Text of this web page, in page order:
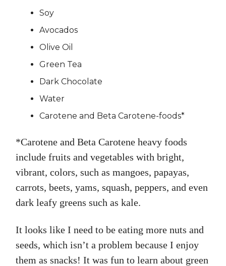
Soy
Avocados
Olive Oil
Green Tea
Dark Chocolate
Water
Carotene and Beta Carotene-foods*
*Carotene and Beta Carotene heavy foods
include fruits and vegetables with bright,
vibrant, colors, such as mangoes, papayas,
carrots, beets, yams, squash, peppers, and even
dark leafy greens such as kale.
It looks like I need to be eating more nuts and
seeds, which isn’t a problem because I enjoy
them as snacks! It was fun to learn about green